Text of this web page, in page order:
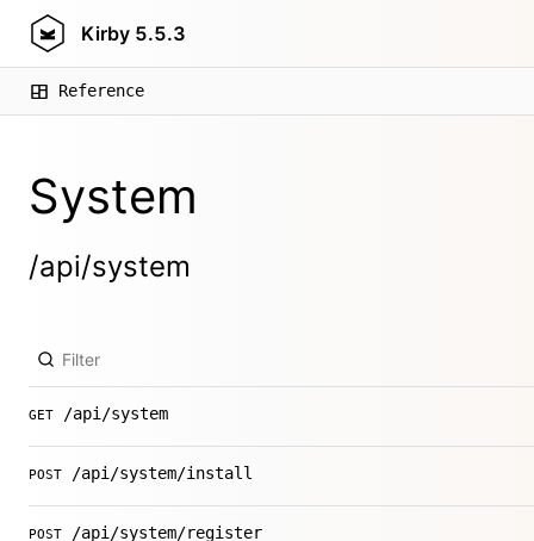
Kirby 5.5.3
Reference
System
/api/system
GET /api/system
POST /api/system/install
POST /api/system/register